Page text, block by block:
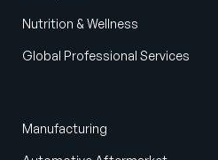
Nutrition & Wellness
Global Professional Services
Manufacturing